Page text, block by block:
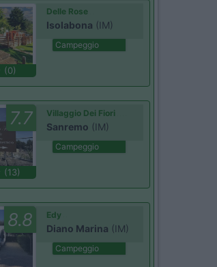
(0)
Delle Rose
Isolabona (IM)
Campeggio
7.7
(13)
Villaggio Dei Fiori
Sanremo (IM)
Campeggio
8.8 Edy
Diano Marina (IM)
Campeggio